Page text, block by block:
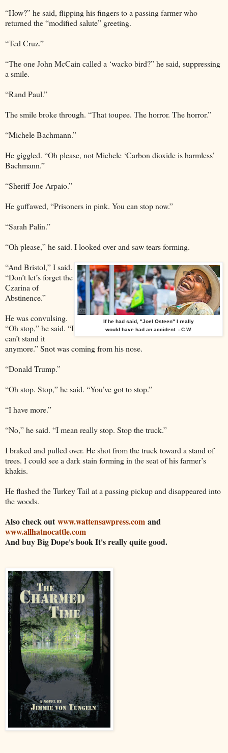
“How?” he said, flipping his fingers to a passing farmer who
returned the “modified salute” greeting.
“Ted Cruz.”
“The one John McCain called a ‘wacko bird?” he said, suppressing
a smile.
“Rand Paul.”
The smile broke through. “That toupee. The horror. The horror.”
“Michele Bachmann.”
He giggled. “Oh please, not Michele ‘Carbon dioxide is harmless’
Bachmann.”
“Sheriff Joe Arpaio.”
He guffawed, “Prisoners in pink. You can stop now.”
“Sarah Palin.”
“Oh please,” he said. I looked over and saw tears forming.
If he had said, "Joel Osteen" I really
would have had an accident. - C.W.
“And Bristol,” I said.
“Don’t let’s forget the
Czarina of
Abstinence.”
He was convulsing.
“Oh stop,” he said. “I
can’t stand it
anymore.” Snot was coming from his nose.
“Donald Trump.”
“Oh stop. Stop,” he said. “You’ve got to stop.”
“I have more.”
“No,” he said. “I mean really stop. Stop the truck.”
I braked and pulled over. He shot from the truck toward a stand of
trees. I could see a dark stain forming in the seat of his farmer’s
khakis.
He flashed the Turkey Tail at a passing pickup and disappeared into
the woods.
Also check out www.wattensawpress.com and
www.allhatnocattle.com
And buy Big Dope's book It's really quite good.